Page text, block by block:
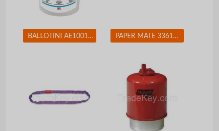
BALLOTINI AE100170 Blast Media Glass Beads Fine PAPER MATE 3361131 Ballpoint Pen, Stick, Fine, Blue, PK 12